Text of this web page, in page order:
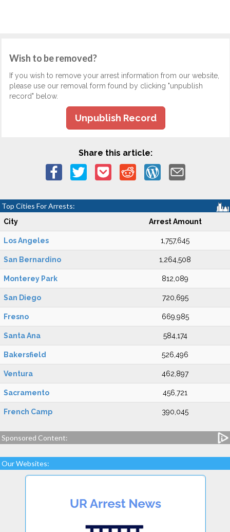
Wish to be removed?
If you wish to remove your arrest information from our website,
please use our removal form found by clicking "unpublish
record" below.
Unpublish Record
Share this article:
Top Cities For Arrests:
City Arrest Amount
Los Angeles 1,757,645
San Bernardino 1,264,508
Monterey Park 812,089
San Diego 720,695
Fresno 669,985
Santa Ana 584,174
Bakersfield 526,496
Ventura 462,897
Sacramento 456,721
French Camp 390,045
Sponsored Content:
Our Websites: